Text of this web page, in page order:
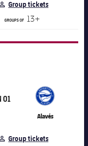
Group tickets
GROUPS OF 13+
01
Alavés
Group tickets